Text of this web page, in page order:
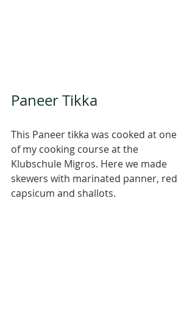
Paneer Tikka
This Paneer tikka was cooked at one
of my cooking course at the
Klubschule Migros. Here we made
skewers with marinated panner, red
capsicum and shallots.